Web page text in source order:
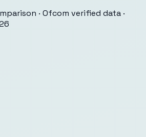
· Ofcom verified data ·